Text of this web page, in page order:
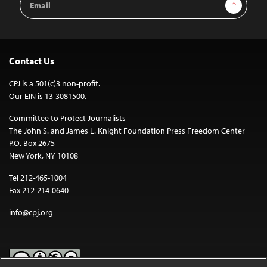
Address
Sign Up
Contact Us
CPJ is a 501(c)3 non-profit.
Our EIN is 13-3081500.
Committee to Protect Journalists
The John S. and James L. Knight Foundation Press Freedom Center
P.O. Box 2675
New York, NY 10108
Tel 212-465-1004
Fax 212-214-0640
info@cpj.org